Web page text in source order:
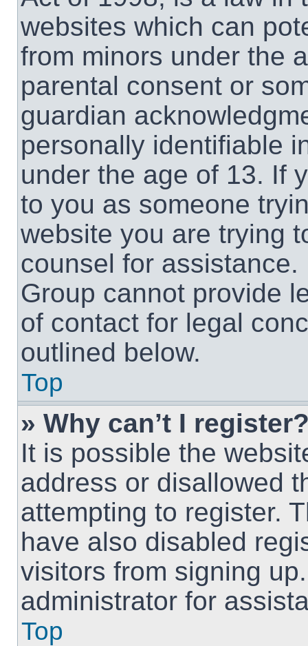
websites which can
from minors under the
parental consent or
guardian
personally identifiable
under the age of 13. If
to you as someone
website you are trying
counsel for
Group cannot provide
of contact for legal
outlined below.
Top
» Why can’t I
It is possible the
address or disallowed
attempting to register.
have also disabled
visitors from signing
administrator for
Top